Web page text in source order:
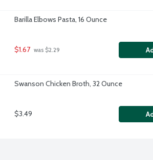
Barilla Elbows Pasta, 16 Ounce
$1.67 was $2.29
Swanson Chicken Broth, 32 Ounce
$3.49